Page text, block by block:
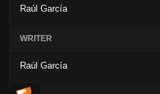
Raúl García
WRITER
Raúl García